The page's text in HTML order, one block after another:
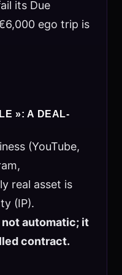
its Due
ego trip is
»: A DEAL-
(YouTube,
real asset is
(IP).
not automatic; it
contract.